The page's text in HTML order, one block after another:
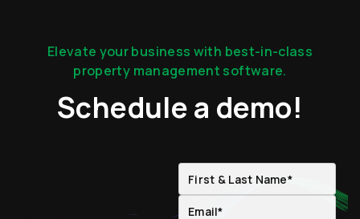
Elevate your business with best-in-class
property management software.
Schedule a demo!